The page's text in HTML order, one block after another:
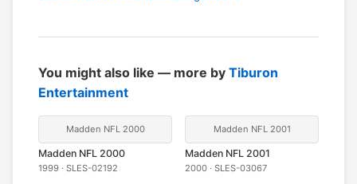
You might also like — more by Tiburon
Entertainment
Madden NFL 2000
Madden NFL 2000
1999 · SLES-02192
Madden NFL 2001
Madden NFL 2001
2000 · SLES-03067